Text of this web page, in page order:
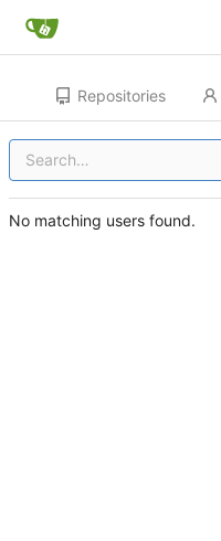
Repositories
No matching users found.